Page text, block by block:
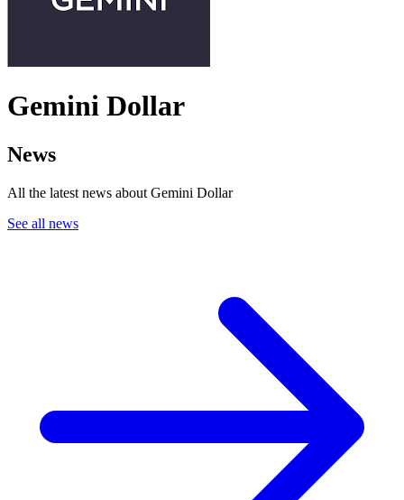
Gemini Dollar
News
All the latest news about Gemini Dollar
See all news